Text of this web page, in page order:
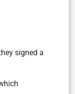
signed a